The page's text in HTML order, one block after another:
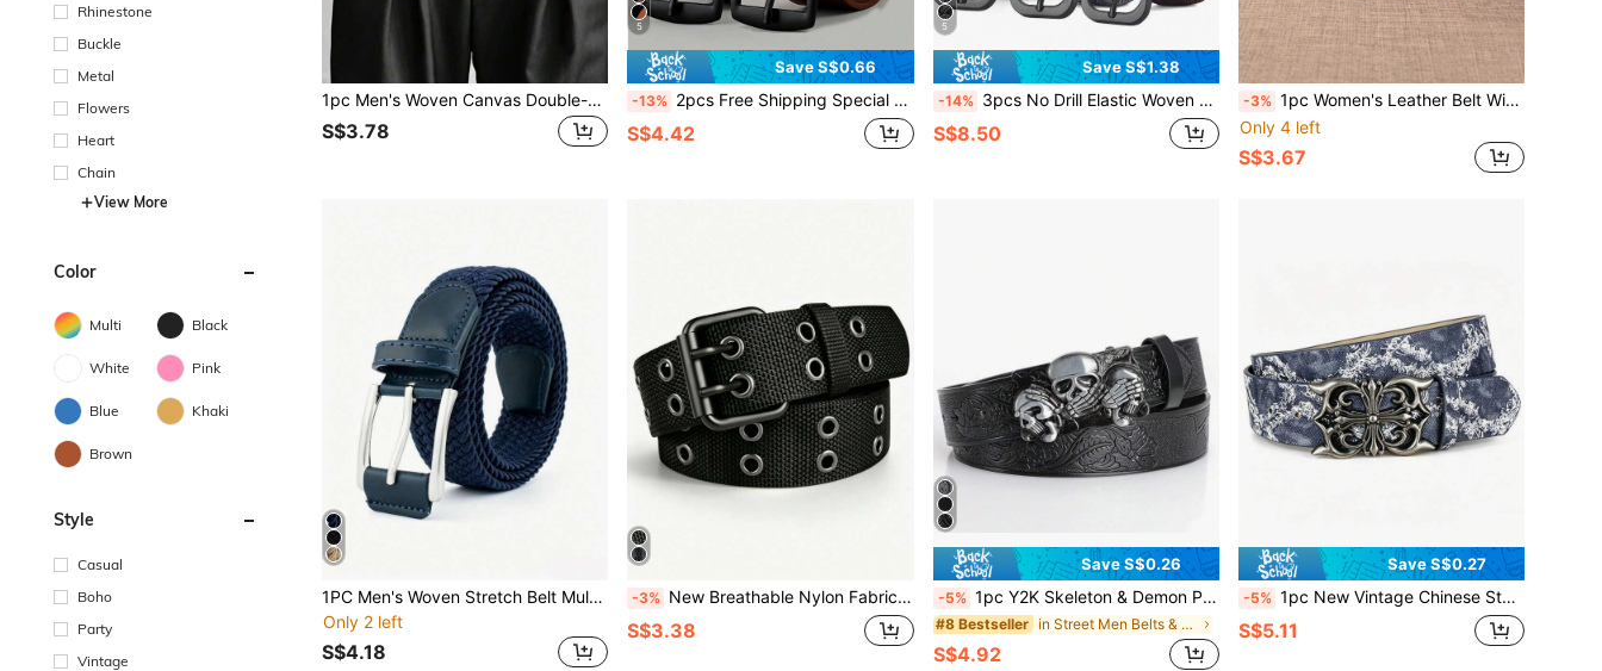
Rhinestone
Buckle
Metal
Flowers
Heart
Chain
View More
Color
Multi Black
White Pink
Blue Khaki
Brown
Style
Casual
Boho
Party
Vintage
1pc Men's Woven Canvas Double-Prong Buckle Casual Fashion Outdoor Belt
S$3.78
5
Save S$0.66
-13% 2pcs Free Shipping Special For You Exclusive Offer 1pc Stylish Men's PU Leather Belt - Fashionable Retro Design Smooth Buckle Belt For Daily Life, Casual Wear, And Business Occasions - , Comfortable, And Adjustable
S$4.42
5
Save S$1.38
-14% 3pcs No Drill Elastic Woven Canvas Belt, Versatile For Men, Adjustable Waist Band, For Students Fall, Autumn, Halloween Autumn-Winter Accessories, Suitable For Teens, Youth, Men, Casual, Outdoor, Athletic, Vacation, Graduation Gifts, Birthday, Daily Wear
S$8.50
-3% 1pc Women's Leather Belt With Buckle, Casual Business Style, Vintage Versatile Waist Belt
Only 4 left
S$3.67
1PC Men's Woven Stretch Belt Multi-Color Options Punch-Free Elastic Stretchable Fashion Casual Golf Belt Daily Wear
Only 2 left
S$4.18
-3% New Breathable Nylon Fabric Belt For Men, Outdoor Sports Belt, Buckle Waistband, Casual, Business, Boyfriend, Husband, Father, Men's Gift, Daily Wear, Fashion, Teenager, Outdoor, Vacation, Sports, Travel, Street, Bohemian Style, Retro Autumn/Winter Accessory, Suitable For Teenagers, Young Men, Casual, Outdoor, Sports, Vacation, Graduation Gift, Birthday Gift, Daily Wear
S$3.38
Save S$0.26
-5% 1pc Y2K Skeleton & Demon Print Street Style Belt, Gothic Dark Skull Fashion Accessory, Suitable For Casual Daily Wear, Festivals, Parties, Adjustable, Autumn/Winter, Halloween, Suitable For Teenagers, Youth, Men, Casual, Outdoor, Sports, Vacation, Graduation Gift, Birthday, Daily Wear
#8 Bestseller in Street Men Belts & Belts Accessories
S$4.92
Save S$0.27
-5% 1pc New Vintage Chinese Style Blue & White Porcelain Pattern Unisex Belt With Cross Engraved Metal Buckle, Halloween
S$5.11